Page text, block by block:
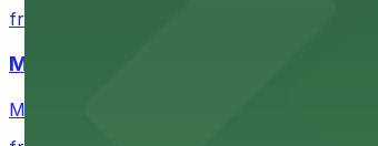
from $7
Mimosa Grill
Mimosa Grill in Charlotte features